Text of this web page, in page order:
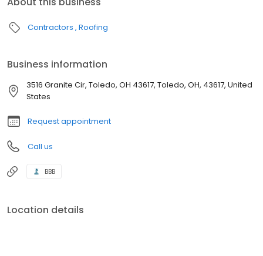
Contractors Roofing
Business information
3516 Granite Cir, Toledo, OH 43617, Toledo, OH, 43617, United
States
Request appointment
Call us
BBB
Location details